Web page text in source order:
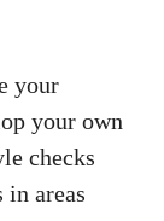
your
your own
checks
areas